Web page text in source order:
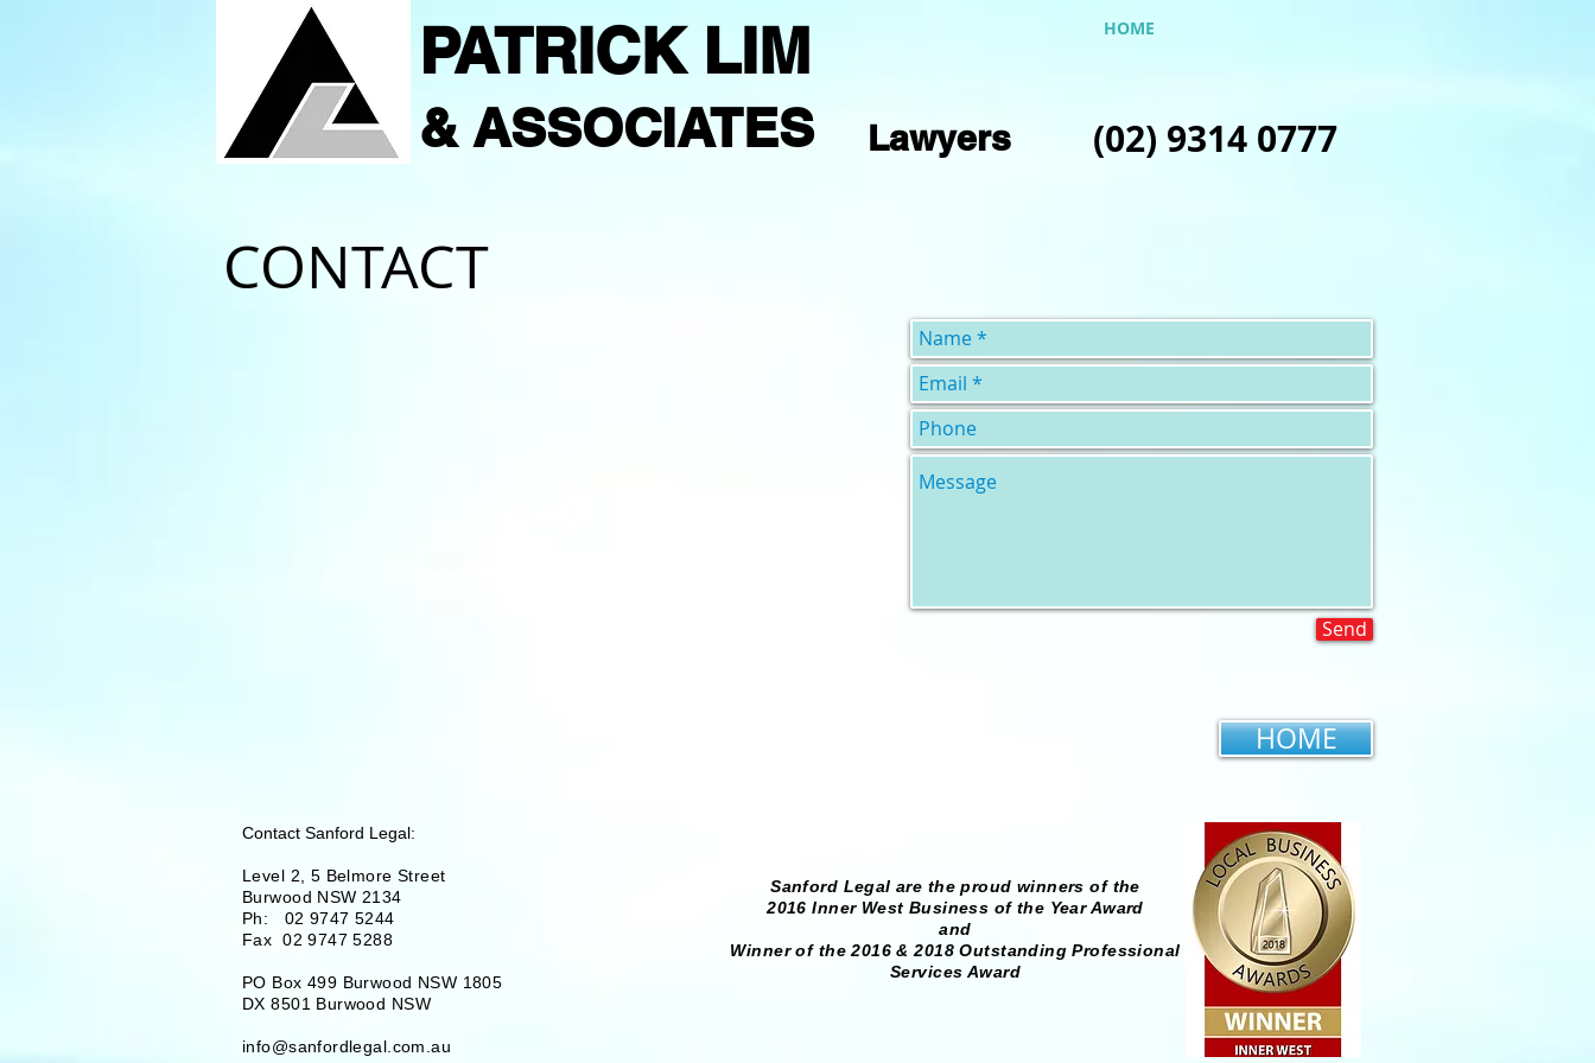
HOME
PATRICK LIM
& ASSOCIATES Lawyers (02) 9314 0777
CONTACT
HOME
Send
Contact Sanford Legal:
Level 2, 5 Belmore Street
Burwood NSW 2134
Ph: 02 9747 5244
Fax 02 9747 5288
PO Box 499 Burwood NSW 1805
DX 8501 Burwood NSW
info@sanfordlegal.com.au
Sanford Legal are the proud winners of the
2016 Inner West Business of the Year Award
and
Winner of the 2016 & 2018 Outstanding Professional
Services Award